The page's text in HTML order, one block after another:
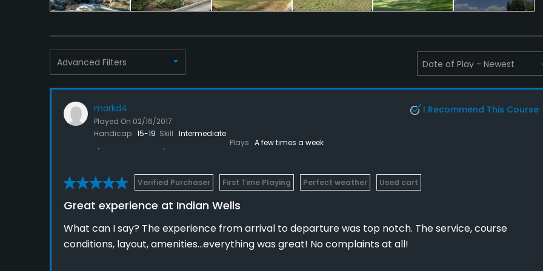
Advanced Filters
markd4
Played On 02/16/2017
Handicap 15-19 Skill Intermediate
Plays A few times a week
I Recommend This Course
Verified Purchaser First Time Playing Perfect weather Used cart
Great experience at Indian Wells
What can I say? The experience from arrival to departure was top notch. The service, course
conditions, layout, amenities...everything was great! No complaints at all!